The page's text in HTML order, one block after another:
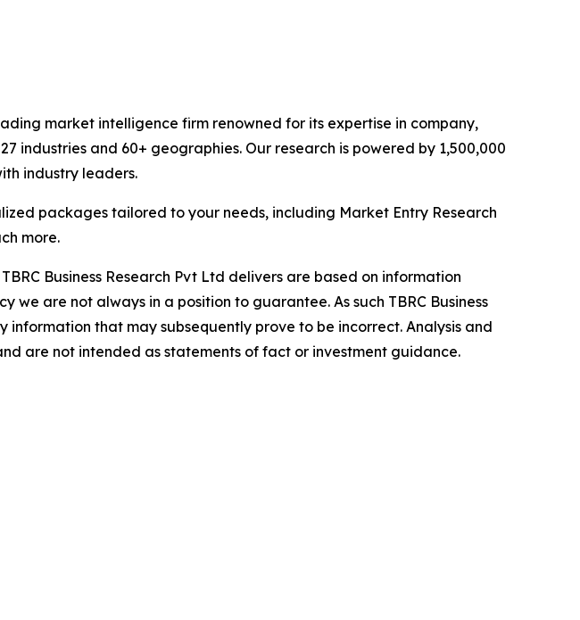
market intelligence firm renowned for its expertise in company,
industries and 60+ geographies. Our research is powered by 1,500,000
industry leaders.
packages tailored to your needs, including Market Entry Research
more.
Business Research Pvt Ltd delivers are based on information
are not always in a position to guarantee. As such TBRC Business
that may subsequently prove to be incorrect. Analysis and
are not intended as statements of fact or investment guidance.